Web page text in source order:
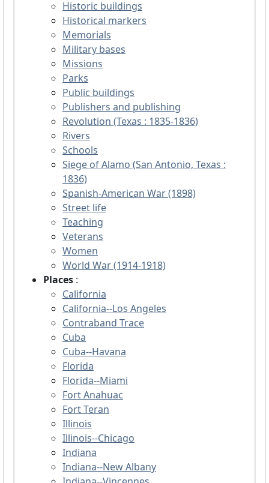
Historic buildings
Historical markers
Memorials
Military bases
Missions
Parks
Public buildings
Publishers and publishing
Revolution (Texas : 1835-1836)
Rivers
Schools
Siege of Alamo (San Antonio, Texas :
1836)
Spanish-American War (1898)
Street life
Teaching
Veterans
Women
World War (1914-1918)
Places :
California
California--Los Angeles
Contraband Trace
Cuba
Cuba--Havana
Florida
Florida--Miami
Fort Anahuac
Fort Teran
Illinois
Illinois--Chicago
Indiana
Indiana--New Albany